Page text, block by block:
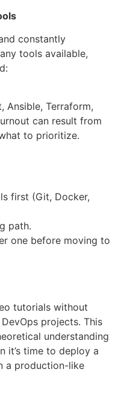
constantly
tools available,
Ansible, Terraform,
can result from
to prioritize.
first (Git, Docker,
path.
one before moving to
tutorials without
projects. This
understanding
it’s time to deploy a
a production-like